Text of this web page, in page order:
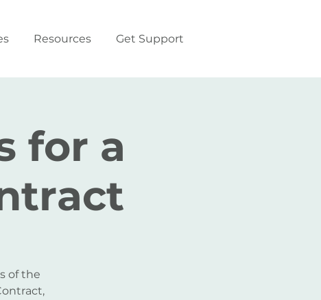
Resources Get Support
for a
of the